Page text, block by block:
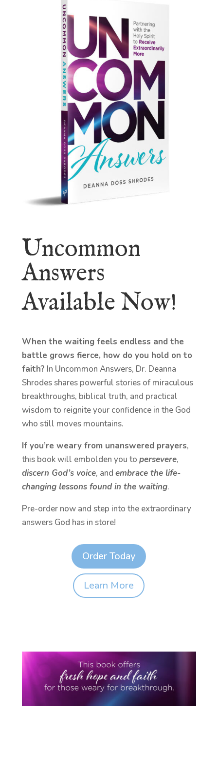
Uncommon
Answers
Available Now!
When the waiting feels endless and the
battle grows fierce, how do you hold on to
faith? In Uncommon Answers, Dr. Deanna
Shrodes shares powerful stories of miraculous
breakthroughs, biblical truth, and practical
wisdom to reignite your confidence in the God
who still moves mountains.
If you’re weary from unanswered prayers,
this book will embolden you to persevere,
discern God’s voice, and embrace the life-
changing lessons found in the waiting.
Pre-order now and step into the extraordinary
answers God has in store!
Order Today
Learn More